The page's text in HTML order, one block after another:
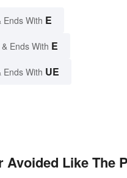
Ends With E
& Ends With E
Ends With UE
Avoided Like The